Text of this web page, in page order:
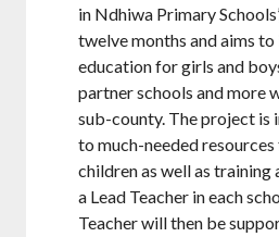
in Ndhiwa Primary
twelve months and aims
education for girls and
partner schools and more
sub-county. The project is
to much-needed
children as well as
a Lead Teacher in each
Teacher will then be